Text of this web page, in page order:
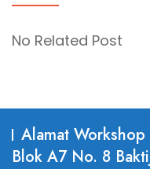
No Related Post
Alamat Workshop
Blok A7 No. 8